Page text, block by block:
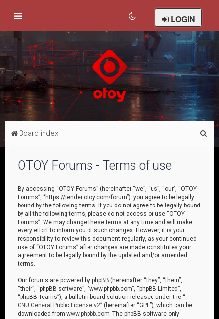
LOGIN
Board index
OTOY Forums - Terms of use
By accessing “OTOY Forums” (hereinafter “we”, “us”, “our”, “OTOY
Forums”, “https://render.otoy.com/forum”), you agree to be legally
bound by the following terms. If you do not agree to be legally bound
by all the following terms, please do not access or use “OTOY
Forums”. We may change these terms at any time and will make
every effort to inform you of such changes. However, it is your
responsibility to review this document regularly, as your continued
use of “OTOY Forums” after changes are made constitutes your
agreement to be legally bound by the updated and/or amended
terms.
Our forums are powered by phpBB (hereinafter “they”, “them”,
“their”, “phpBB software”, “www.phpbb.com”, “phpBB Limited”,
“phpBB Teams”), a bulletin board solution released under the “
GNU General Public License v2” (hereinafter “GPL”), which can be
downloaded fromwww.phpbb.com . The phpBB software only